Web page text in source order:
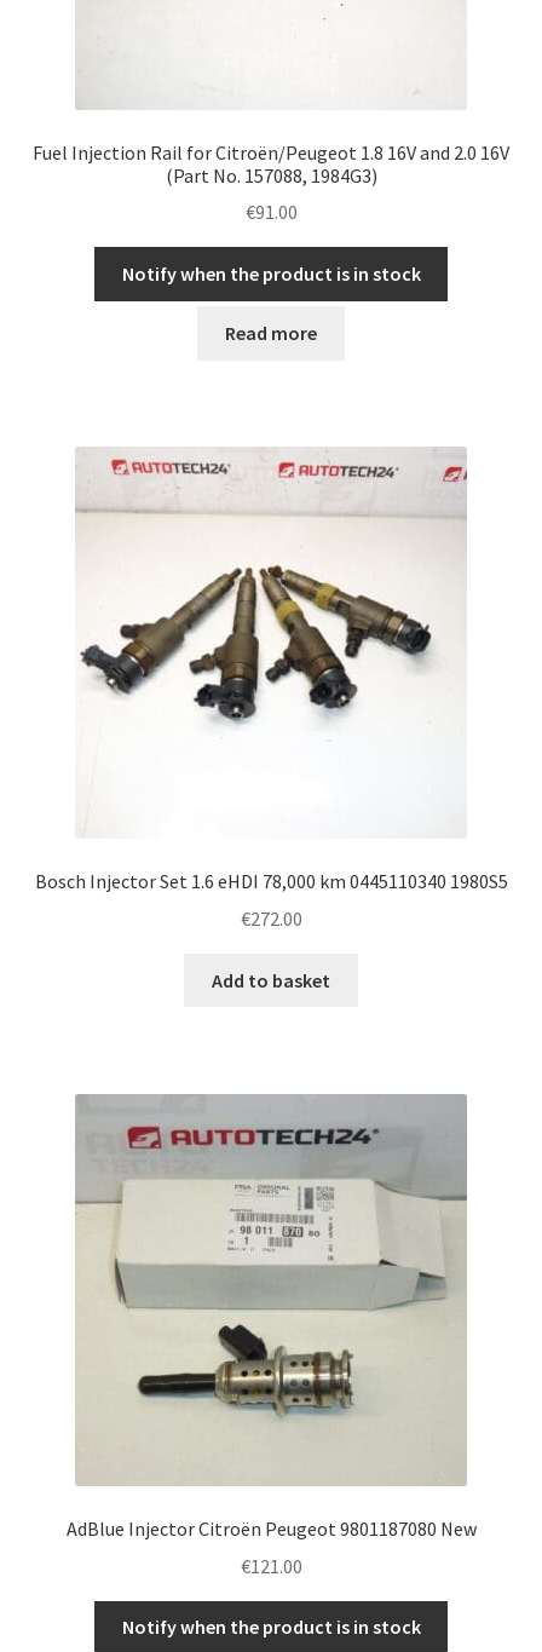
Fuel Injection Rail for Citroën/Peugeot 1.8 16V and 2.0 16V
(Part No. 157088, 1984G3)
€91.00
Notify when the product is in stock
Read more
Bosch Injector Set 1.6 eHDI 78,000 km 0445110340 1980S5
€272.00
Add to basket
AdBlue Injector Citroën Peugeot 9801187080 New
€121.00
Notify when the product is in stock